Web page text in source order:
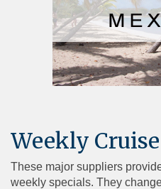
Weekly
These major suppliers
weekly specials. They